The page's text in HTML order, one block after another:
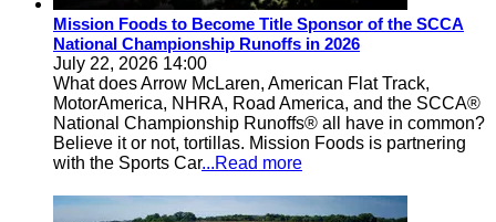
Mission Foods to Become Title Sponsor of the SCCA
National Championship Runoffs in 2026
July 22, 2026 14:00
What does Arrow McLaren, American Flat Track,
MotorAmerica, NHRA, Road America, and the SCCA®
National Championship Runoffs® all have in common?
Believe it or not, tortillas. Mission Foods is partnering
with the Sports Car...Read more